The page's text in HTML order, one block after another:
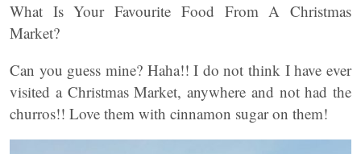
What Is Your Favourite Food From A Christmas
Market?
Can you guess mine? Haha!! I do not think I have ever
visited a Christmas Market, anywhere and not had the
churros!! Love them with cinnamon sugar on them!